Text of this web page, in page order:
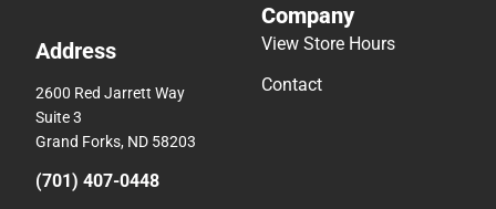
Address
2600 Red Jarrett Way
Suite 3
Grand Forks, ND 58203
(701) 407-0448
Company
View Store Hours
Contact